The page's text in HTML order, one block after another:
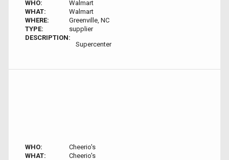
WHO:
Walmart
WHAT:
Walmart
WHERE:
Greenville, NC
TYPE:
supplier
DESCRIPTION:
Supercenter
WHO:
Cheerio's
WHAT:
Cheerio's